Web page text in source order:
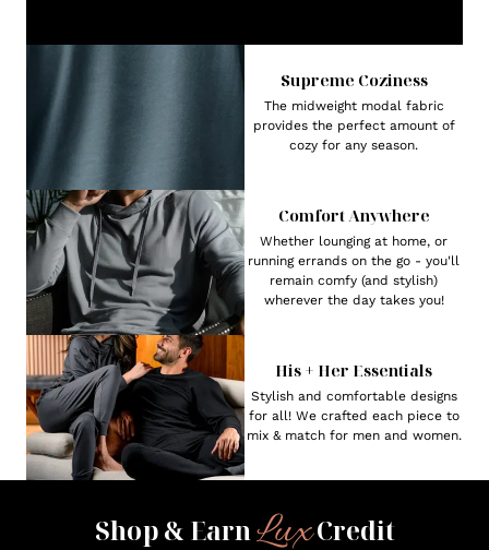
Supreme Coziness
The midweight modal fabric
provides the perfect amount of
cozy for any season.
Comfort Anywhere
Whether lounging at home, or
running errands on the go - you'll
remain comfy (and stylish)
wherever the day takes you!
His + Her Essentials
Stylish and comfortable designs
for all! We crafted each piece to
mix & match for men and women.
Shop & EarnLuxCredit